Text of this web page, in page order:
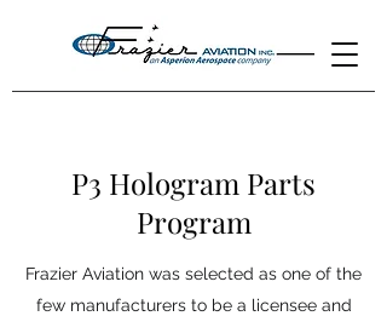
P3 Hologram Parts
Program
Frazier Aviation was selected as one of the
few manufacturers to be a licensee and